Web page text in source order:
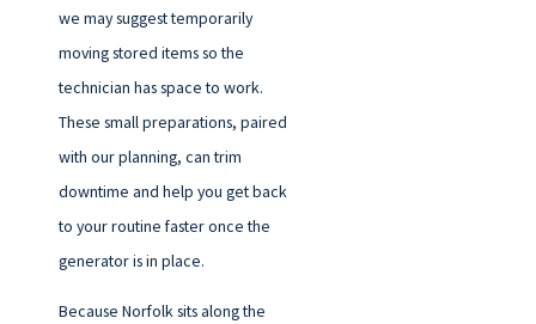
we may suggest temporarily
moving stored items so the
technician has space to work.
These small preparations, paired
with our planning, can trim
downtime and help you get back
to your routine faster once the
generator is in place.
Because Norfolk sits along the